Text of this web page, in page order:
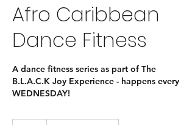
Afro Caribbean
Dance Fitness
A dance fitness series as part of The
B.L.A.C.K Joy Experience - happens every
WEDNESDAY!